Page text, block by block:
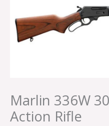
Marlin 336W
Action Rifle
Lever
Action